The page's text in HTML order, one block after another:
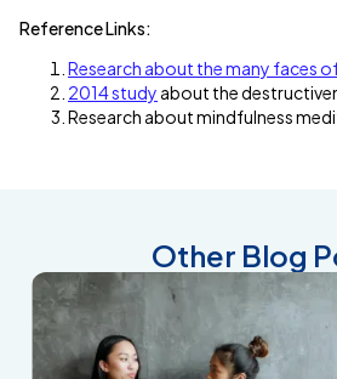
Reference Links:
Research about the many faces
2014 study about the
Research about mindfulness
Other Blog